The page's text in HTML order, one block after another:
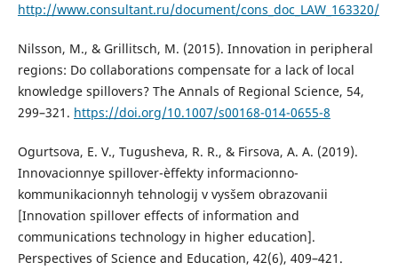
http://www.consultant.ru/document/cons_doc_LAW_163320/
Nilsson, M., & Grillitsch, M. (2015). Innovation in peripheral
regions: Do collaborations compensate for a lack of local
knowledge spillovers? The Annals of Regional Science, 54,
299–321. https://doi.org/10.1007/s00168-014-0655-8
Ogurtsova, E. V., Tugusheva, R. R., & Firsova, A. A. (2019).
Innovacionnye spillover-èffekty informacionno-
kommunikacionnyh tehnologij v vysšem obrazovanii
[Innovation spillover effects of information and
communications technology in higher education].
Perspectives of Science and Education, 42(6), 409–421.